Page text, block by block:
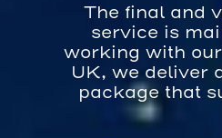
The final and
service is
working with
UK, we deliver
package that